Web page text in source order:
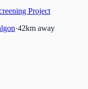
Project
·42km away